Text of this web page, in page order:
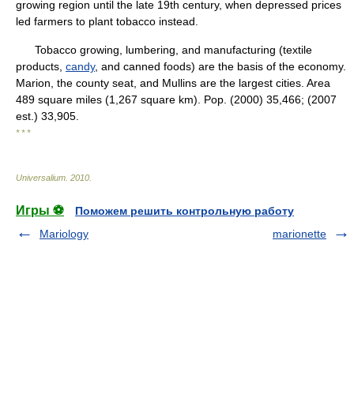
growing region until the late 19th century, when depressed prices
led farmers to plant tobacco instead.
Tobacco growing, lumbering, and manufacturing (textile
products, candy, and canned foods) are the basis of the economy.
Marion, the county seat, and Mullins are the largest cities. Area
489 square miles (1,267 square km). Pop. (2000) 35,466; (2007
est.) 33,905.
* * *
Universalium 2010
Игры ⚽
Поможем решить контрольную работу
Mariology
marionette